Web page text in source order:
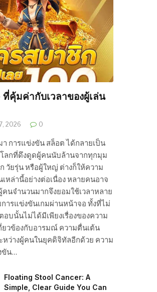
คุ้มค่ากับเวลาของผู้เล่น
2026 0
การแข่งขัน สล็อต ได้กลายเป็น
ลกที่ดึงดูดผู้คนนับล้านจากทุกมุม
วัยรุ่น หรือผู้ใหญ่ ต่างก็ให้ความ
หล่านี้อย่างต่อเนื่อง หลายคนอาจ
คนจำนวนมากจึงยอมใช้เวลาหลาย
ารแข่งขันเกมผ่านหน้าจอ ทั้งที่ไม่
อบนั้นไม่ได้มีเพียงเรื่องของความ
ยวข้องกับอารมณ์ ความตื่นเต้น
หว่างผู้คนในยุคดิจิทัลอีกด้วย ความ
ขัน…
Floating Stool Cancer: A
Simple, Clear Guide You Can